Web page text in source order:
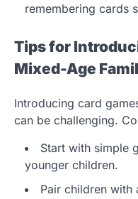
remembering cards
Tips for
Mixed-Age
Introducing card
can be challenging.
Start with simple
younger children.
Pair children with